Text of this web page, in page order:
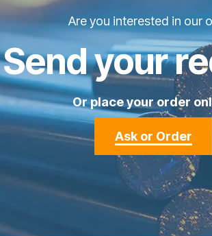
Are you interested in our
Send your
Or place your order
Ask or Order